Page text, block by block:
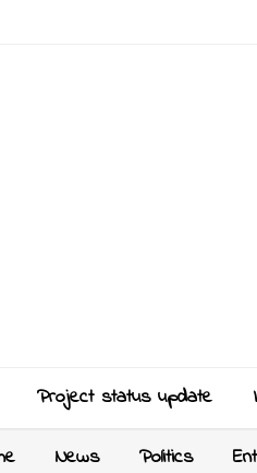
Project status update
News Politics